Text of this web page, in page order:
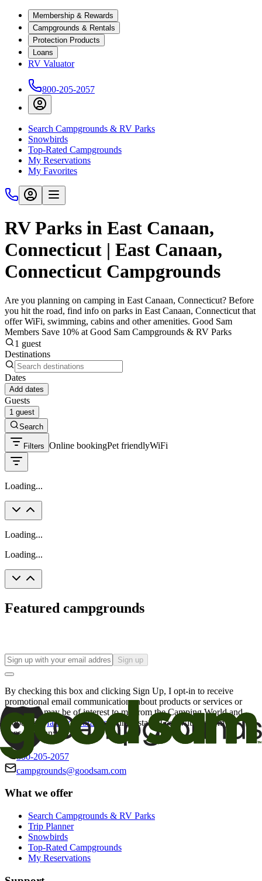
Membership & Rewards
Campgrounds & Rentals
Protection Products
Loans
RV Valuator
800-205-2057
Search Campgrounds & RV Parks
Snowbirds
Top-Rated Campgrounds
My Reservations
My Favorites
RV Parks in East Canaan,
Connecticut | East Canaan,
Connecticut Campgrounds
Are you planning on camping in East Canaan, Connecticut? Before
you hit the road, find info on parks in East Canaan, Connecticut that
offer WiFi, swimming, cabins and other amenities. Good Sam
Members Save 10% at Good Sam Campgrounds & RV Parks
1 guest
Destinations
Dates
Add dates
Guests
1 guest
Search
Filters Online bookingPet friendlyWiFi
Loading...
Loading...
Loading...
Featured campgrounds
Sign up
By checking this box and clicking Sign Up, I opt-in to receive
promotional email communications about products or services or
offers that may be of interest to me from the Camping World and
Good Sam
family of brands. I understand I can withdraw my
consent at any time.
800-205-2057
campgrounds@goodsam.com
What we offer
Search Campgrounds & RV Parks
Trip Planner
Snowbirds
Top-Rated Campgrounds
My Reservations